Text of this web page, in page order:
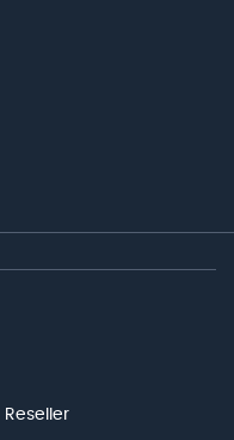
Reseller